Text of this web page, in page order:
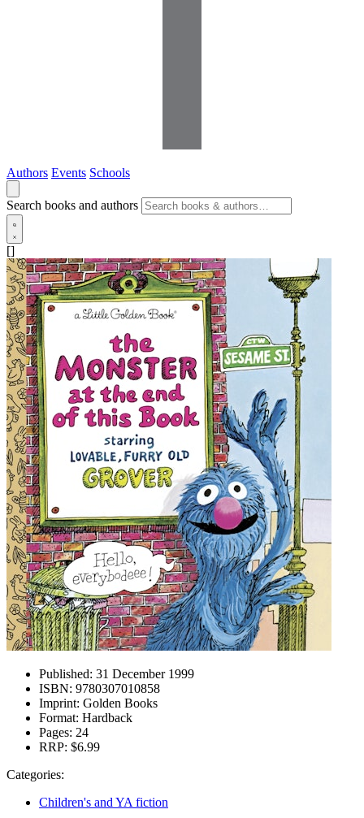
Authors Events Schools
Search books and authors
[]
Published: 31 December 1999
ISBN: 9780307010858
Imprint: Golden Books
Format: Hardback
Pages: 24
RRP: $6.99
Categories:
Children's and YA fiction